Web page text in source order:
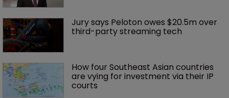
Jury says Peloton owes $20.5m over
third-party streaming tech
How four Southeast Asian countries
are vying for investment via their IP
courts